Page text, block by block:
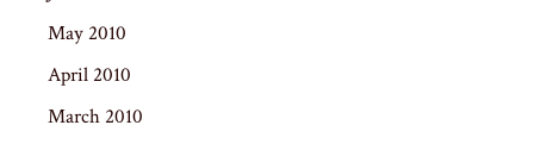
May 2010
April 2010
March 2010